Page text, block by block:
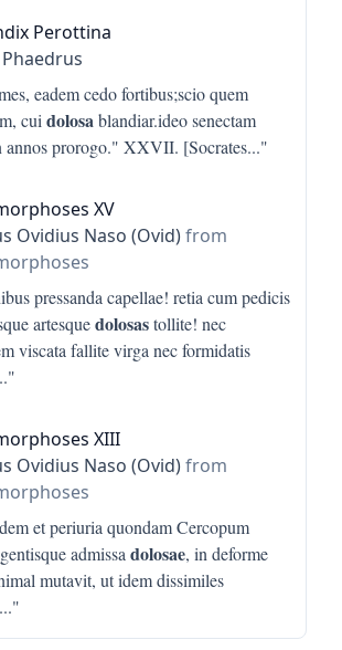
Perottina
eadem cedo fortibus;scio quem
cui dolosa blandiar.ideo senectam
annos prorogo." XXVII. [Socrates..."
XV
Ovidius Naso (Ovid)from
pressanda capellae! retia cum pedicis
artesquedolosastollite! nec
viscata fallite virga nec formidatis
XIII
Ovidius Naso (Ovid)from
et periuria quondam Cercopum
admissa dolosae, in deforme
mutavit, ut idem dissimiles
..."